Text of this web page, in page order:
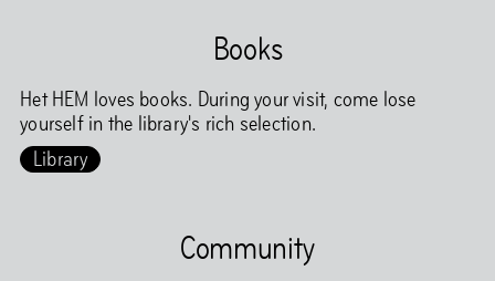
Books
Het HEM loves books. During your visit, come lose
yourself in the library's rich selection.
Library
Community